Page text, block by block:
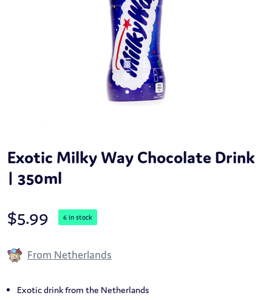
Exotic Milky Way Chocolate Drink
| 350ml
$5.99 6 in stock
From Netherlands
Exotic drink from the Netherlands